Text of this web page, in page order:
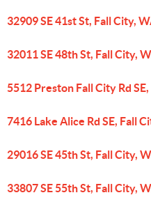
32909 SE 41st St, Fall City,
32011 SE 48th St, Fall City,
5512 Preston Fall City Rd
7416 Lake Alice Rd SE, Fall
29016 SE 45th St, Fall City,
33807 SE 55th St, Fall City,